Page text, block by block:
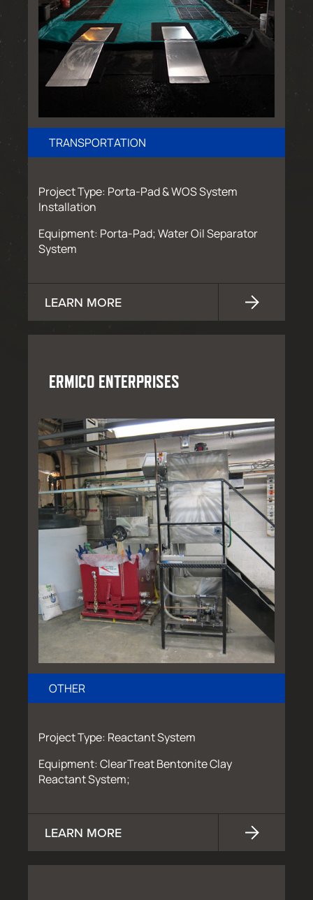
TRANSPORTATION
Project Type: Porta-Pad & WOS System
Installation
Equipment: Porta-Pad; Water Oil Separator
System
LEARN MORE
ERMICO ENTERPRISES
OTHER
Project Type: Reactant System
Equipment: ClearTreat Bentonite Clay
Reactant System;
LEARN MORE